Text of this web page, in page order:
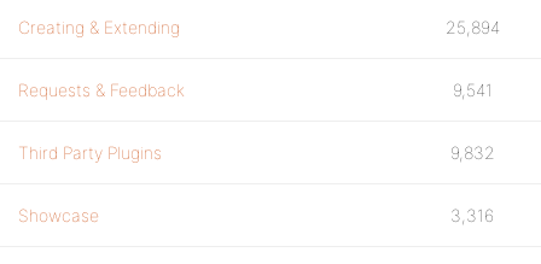
Creating & Extending 25,894
Requests & Feedback 9,541
Third Party Plugins 9,832
Showcase 3,316